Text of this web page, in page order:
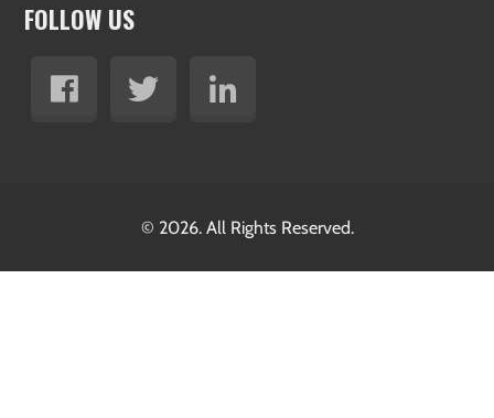
FOLLOW US
© 2026. All Rights Reserved.